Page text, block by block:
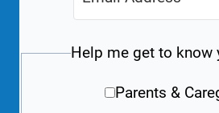
Help me get to know
Parents &